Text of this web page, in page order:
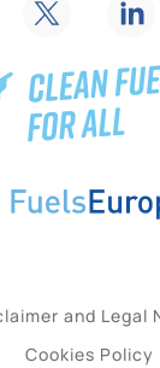
and Legal
Cookies Policy